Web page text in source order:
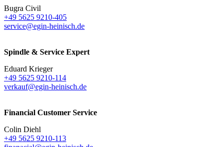
Bugra Civil
+49 5625 9210-405
service@egin-heinisch.de
Spindle & Service Expert
Eduard Krieger
+49 5625 9210-114
verkauf@egin-heinisch.de
Financial Customer Service
Colin Diehl
+49 5625 9210-113